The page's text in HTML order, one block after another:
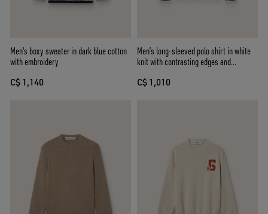
Men's boxy sweater in dark blue cotton
with embroidery
C$ 1,140
Men’s long-sleeved polo shirt in white
knit with contrasting edges and
C$ 1,010